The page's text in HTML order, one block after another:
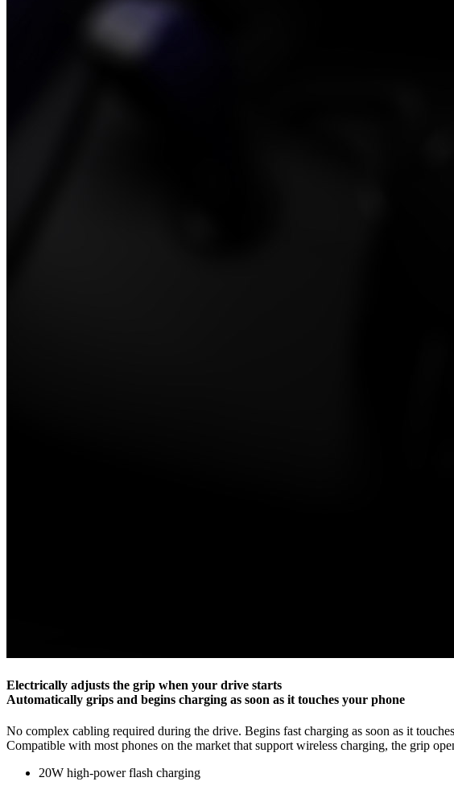
Electrically adjusts the grip when your drive starts
Automatically grips and begins charging as soon as it touches your phone
No complex cabling required during the drive. Begins fast charging as soon as it
Compatible with most phones on the market that support wireless charging, the grip
20W high-power flash charging